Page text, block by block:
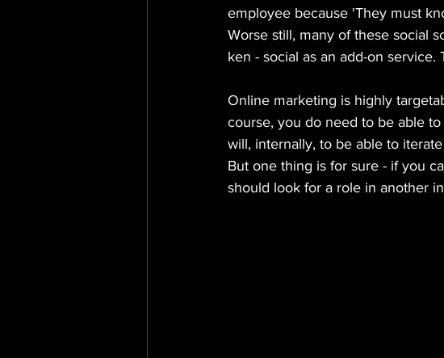
employee because 'They must
Worse still, many of these social
ken - social as an add-on
Online marketing is highly
course, you do need to be able
will, internally, to be able to
But one thing is for sure - if you
should look for a role in another